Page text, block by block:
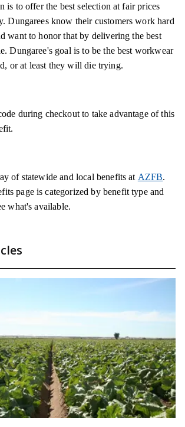
is to offer the best selection at fair prices
Dungarees know their customers work hard
want to honor that by delivering the best
Dungaree's goal is to be the best workwear
or at least they will die trying.
during checkout to take advantage of this
of statewide and local benefits at AZFB.
page is categorized by benefit type and
what's available.